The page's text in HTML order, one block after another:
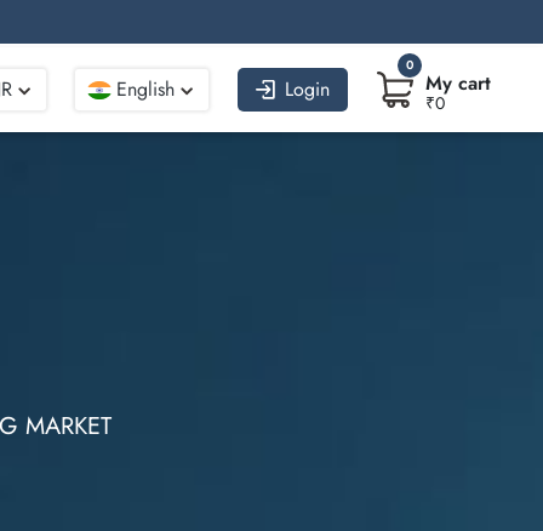
English Login My cart
₹0
0